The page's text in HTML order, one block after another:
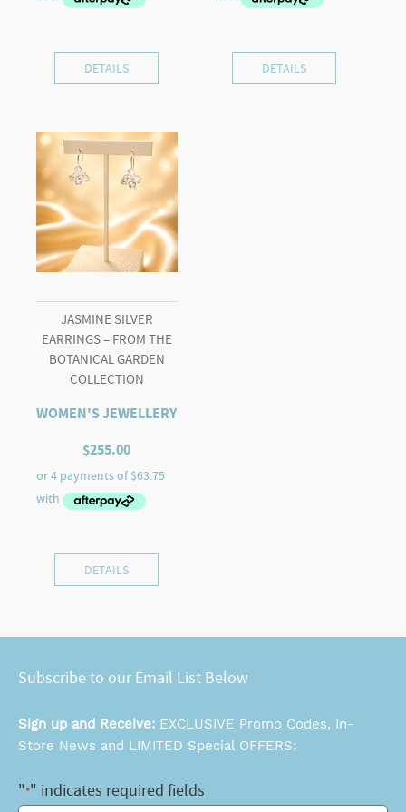
DETAILS DETAILS
JASMINE SILVER
EARRINGS – FROM THE
BOTANICAL GARDEN
COLLECTION
WOMEN'S JEWELLERY
$255.00
DETAILS
Subscribe to our Email List Below
Sign up and Receive: EXCLUSIVE Promo Codes, In-
Store News and LIMITED Special OFFERS:
"*" indicates required fields